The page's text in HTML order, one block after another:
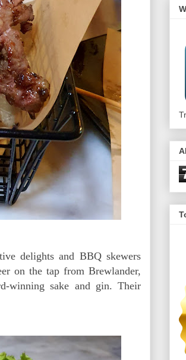
delights and BBQ skewers
on the tap from Brewlander,
winning sake and gin. Their